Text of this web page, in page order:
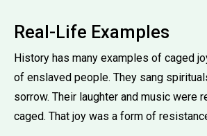
Real-Life Examples
History has many examples of caged
of enslaved people. They sang
sorrow. Their laughter and music were
caged. That joy was a form of